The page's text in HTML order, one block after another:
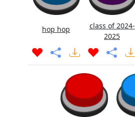
hop hop
class of 2024-
2025